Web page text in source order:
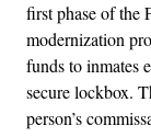
first phase of the
modernization
funds to inmates
secure lockbox.
person’s